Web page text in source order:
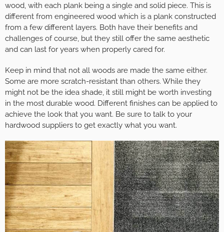
wood, with each plank being a single and solid piece. This is
different from engineered wood which is a plank constructed
from a few different layers. Both have their benefits and
challenges of course, but they still offer the same aesthetic
and can last for years when properly cared for.
Keep in mind that not all woods are made the same either.
Some are more scratch-resistant than others. While they
might not be the idea shade, it still might be worth investing
in the most durable wood. Different finishes can be applied to
achieve the look that you want. Be sure to talk to your
hardwood suppliers to get exactly what you want.